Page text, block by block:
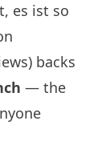
es ist so
backs
— the